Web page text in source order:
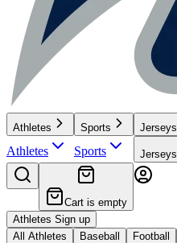
Athletes
Athletes
Sports
Sports
Jerseys
Jerseys
Cart is empty
Athletes Sign up
All Athletes
Baseball Football